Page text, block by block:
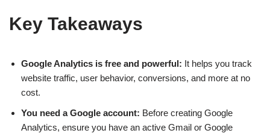
Key Takeaways
Google Analytics is free and powerful: It helps you track
website traffic, user behavior, conversions, and more at no
cost.
You need a Google account: Before creating Google
Analytics, ensure you have an active Gmail or Google